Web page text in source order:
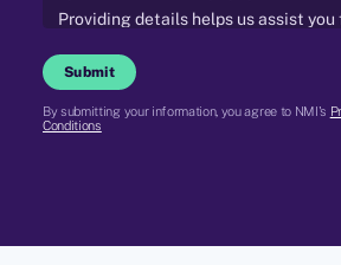
Submit
By submitting your information, you agree to NMI's
Conditions